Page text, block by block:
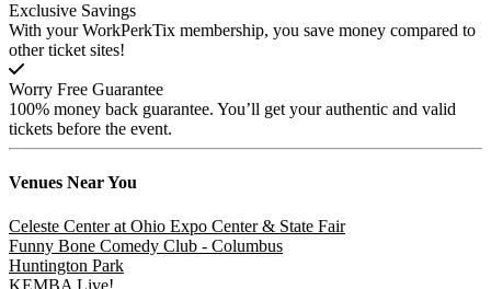
Exclusive Savings
With your WorkPerkTix membership, you save money compared to
other ticket sites!
Worry Free Guarantee
100% money back guarantee. You’ll get your authentic and valid
tickets before the event.
Venues Near You
Celeste Center at Ohio Expo Center & State Fair
Funny Bone Comedy Club - Columbus
Huntington Park
KEMBA Live!